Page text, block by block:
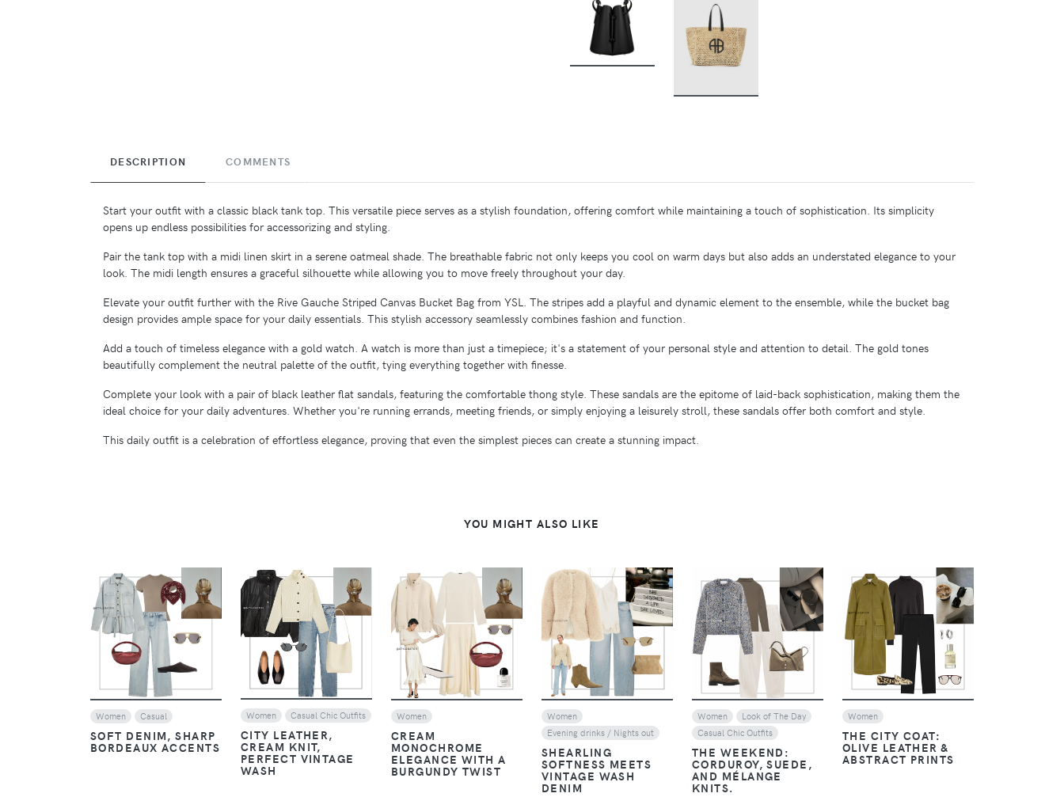
BUY
DESCRIPTION COMMENTS
Start your outfit with a classic black tank top. This versatile piece serves as a stylish foundation, offering comfort while maintaining a touch of sophistication. Its simplicity
opens up endless possibilities for accessorizing and styling.
Pair the tank top with a midi linen skirt in a serene oatmeal shade. The breathable fabric not only keeps you cool on warm days but also adds an understated elegance to your
look. The midi length ensures a graceful silhouette while allowing you to move freely throughout your day.
Elevate your outfit further with the Rive Gauche Striped Canvas Bucket Bag from YSL. The stripes add a playful and dynamic element to the ensemble, while the bucket bag
design provides ample space for your daily essentials. This stylish accessory seamlessly combines fashion and function.
Add a touch of timeless elegance with a gold watch. A watch is more than just a timepiece; it's a statement of your personal style and attention to detail. The gold tones
beautifully complement the neutral palette of the outfit, tying everything together with finesse.
Complete your look with a pair of black leather flat sandals, featuring the comfortable thong style. These sandals are the epitome of laid-back sophistication, making them the
ideal choice for your daily adventures. Whether you're running errands, meeting friends, or simply enjoying a leisurely stroll, these sandals offer both comfort and style.
This daily outfit is a celebration of effortless elegance, proving that even the simplest pieces can create a stunning impact.
YOU MIGHT ALSO LIKE
VIEW
Women Casual
SOFT DENIM, SHARP
BORDEAUX ACCENTS
VIEW
Women Casual Chic Outfits
CITY LEATHER,
CREAM KNIT,
PERFECT VINTAGE
WASH
VIEW
Women
CREAM
MONOCHROME
ELEGANCE WITH A
BURGUNDY TWIST
VIEW
Women
Evening drinks / Nights out
SHEARLING
SOFTNESS MEETS
VINTAGE WASH
DENIM
VIEW
Women
Look of The Day
Casual Chic Outfits
THE WEEKEND:
CORDUROY, SUEDE,
AND MÉLANGE
KNITS.
VIEW
Women
THE CITY COAT:
OLIVE LEATHER &
ABSTRACT PRINTS